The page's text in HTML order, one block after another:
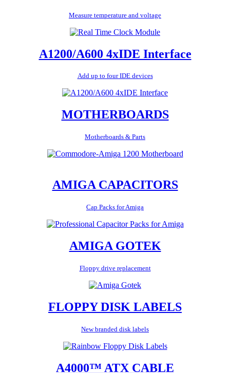
Measure temperature and voltage
A1200/A600 4xIDE Interface
Add up to four IDE devices
MOTHERBOARDS
Motherboards & Parts
AMIGA CAPACITORS
Cap Packs for Amiga
AMIGA GOTEK
Floppy drive replacement
FLOPPY DISK LABELS
New branded disk labels
A4000™ ATX CABLE